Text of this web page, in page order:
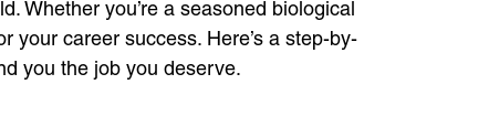
Whether you’re a seasoned biological
your career success. Here’s a step-by-
you the job you deserve.